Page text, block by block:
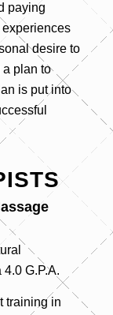
paying
desire to
plan to
is put into
G.P.A.
training in